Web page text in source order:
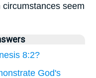
seem
8:2?
God's